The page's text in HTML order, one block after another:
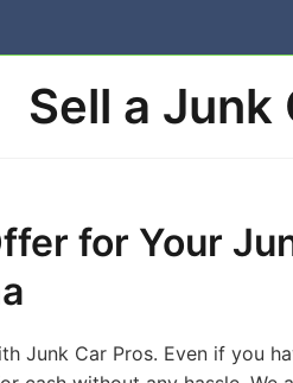
Sell a Junk
for Your
Junk Car Pros. Even if you